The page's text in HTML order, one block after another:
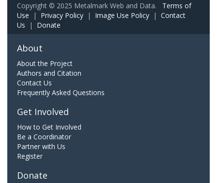
Copyright © 2025 Metalmark Web and Data. Terms of
Use | Privacy Policy | Image Use Policy | Contact
Us | Donate
About
About the Project
Authors and Citation
Contact Us
Frequently Asked Questions
Get Involved
How to Get Involved
Be a Coordinator
Partner with Us
Register
Donate